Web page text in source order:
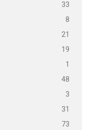
33
8
21
19
1
48
3
31
73